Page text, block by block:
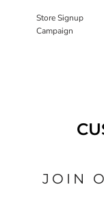
Store Signup
Campaign
JOIN